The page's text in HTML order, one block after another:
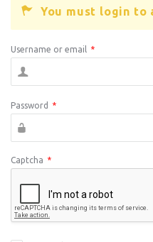
You must login to
Username or email *
Password *
Captcha *